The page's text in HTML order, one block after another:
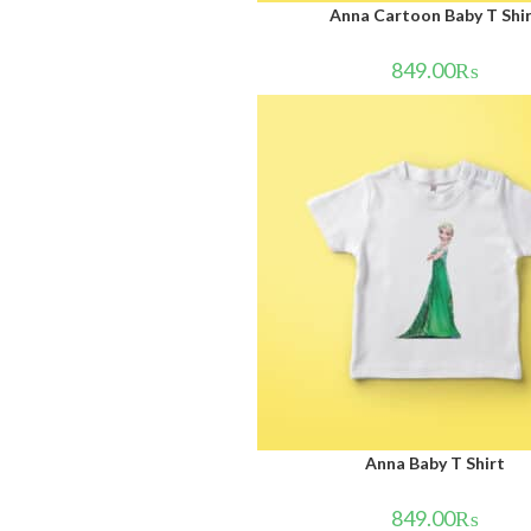
Anna Cartoon Baby T
849.00₨
Anna Baby T Shirt
849.00₨